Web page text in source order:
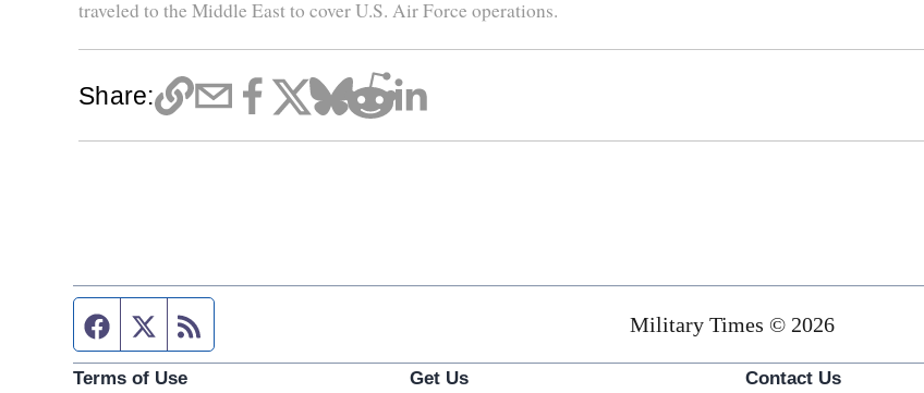
traveled to the Middle East to cover U.S. Air Force operations.
Share:
Facebook page
Twitter feed Military Times © 2026
Terms of Use Get Us Contact Us